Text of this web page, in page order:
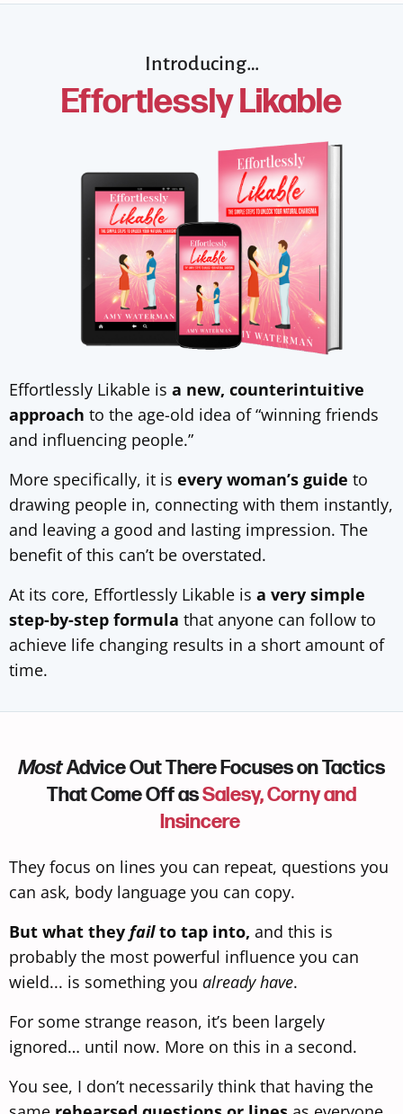
Introducing…
Effortlessly Likable
Effortlessly Likable is a new, counterintuitive
approach to the age-old idea of “winning friends
and influencing people.”
More specifically, it is every woman’s guide to
drawing people in, connecting with them instantly,
and leaving a good and lasting impression. The
benefit of this can’t be overstated.
At its core, Effortlessly Likable is a very simple
step-by-step formula that anyone can follow to
achieve life changing results in a short amount of
time.
MostAdvice Out There Focuses on Tactics
That Come Off asSalesy, Corny and
Insincere
They focus on lines you can repeat, questions you
can ask, body language you can copy.
But what they failto tap into, and this is
probably the most powerful influence you can
wield... is something you already have.
For some strange reason, it’s been largely
ignored… until now. More on this in a second.
You see, I don’t necessarily think that having the